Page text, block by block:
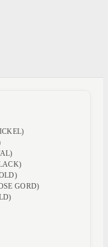
GORD)